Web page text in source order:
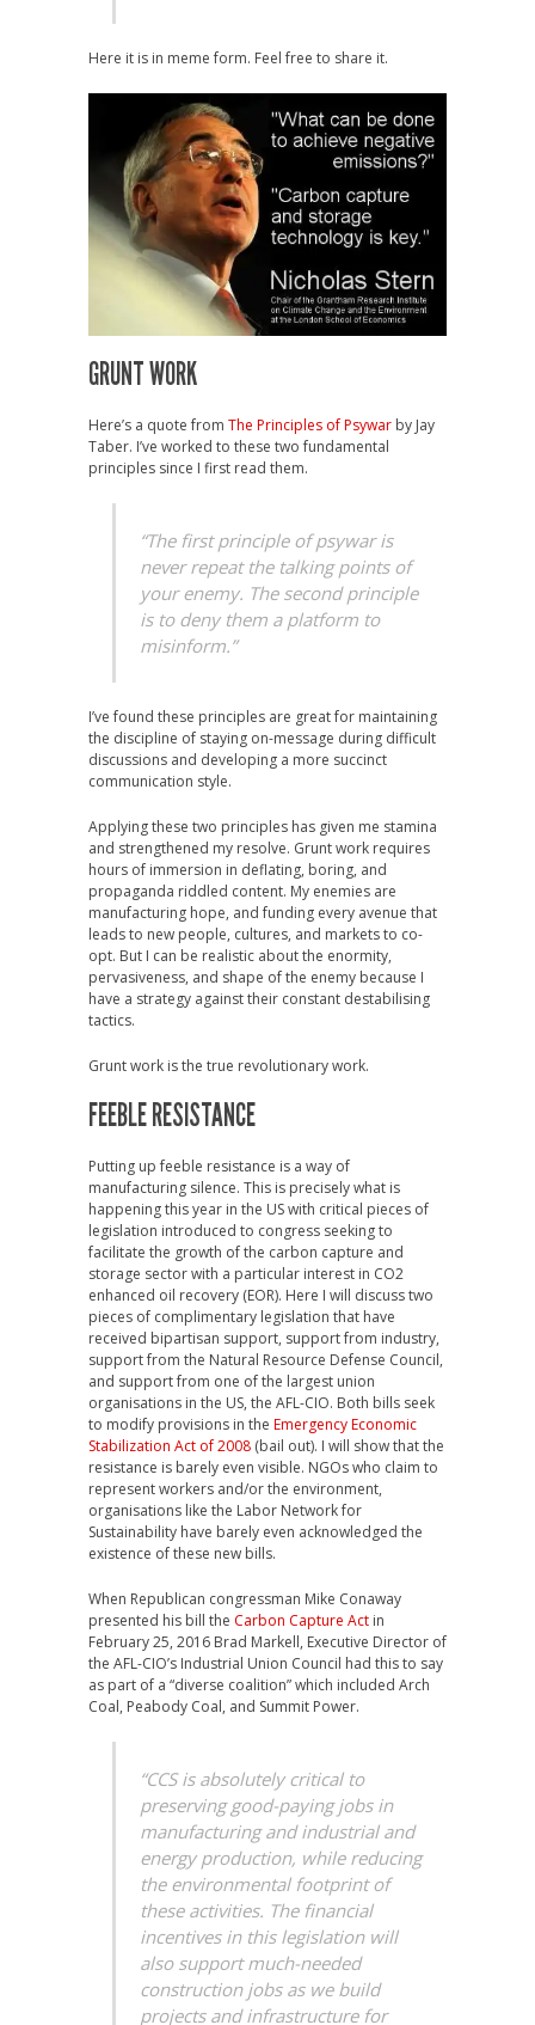
Here it is in meme form. Feel free to share it.
GRUNT WORK
Here’s a quote from The Principles of Psywar by Jay
Taber. I’ve worked to these two fundamental
principles since I first read them.
“The first principle of psywar is
never repeat the talking points of
your enemy. The second principle
is to deny them a platform to
misinform.”
I’ve found these principles are great for maintaining
the discipline of staying on-message during difficult
discussions and developing a more succinct
communication style.
Applying these two principles has given me stamina
and strengthened my resolve. Grunt work requires
hours of immersion in deflating, boring, and
propaganda riddled content. My enemies are
manufacturing hope, and funding every avenue that
leads to new people, cultures, and markets to co-
opt. But I can be realistic about the enormity,
pervasiveness, and shape of the enemy because I
have a strategy against their constant destabilising
tactics.
Grunt work is the true revolutionary work.
FEEBLE RESISTANCE
Putting up feeble resistance is a way of
manufacturing silence. This is precisely what is
happening this year in the US with critical pieces of
legislation introduced to congress seeking to
facilitate the growth of the carbon capture and
storage sector with a particular interest in CO2
enhanced oil recovery (EOR). Here I will discuss two
pieces of complimentary legislation that have
received bipartisan support, support from industry,
support from the Natural Resource Defense Council,
and support from one of the largest union
organisations in the US, the AFL-CIO. Both bills seek
to modify provisions in the Emergency Economic
Stabilization Act of 2008 (bail out). I will show that the
resistance is barely even visible. NGOs who claim to
represent workers and/or the environment,
organisations like the Labor Network for
Sustainability have barely even acknowledged the
existence of these new bills.
When Republican congressman Mike Conaway
presented his bill the Carbon Capture Act in
February 25, 2016 Brad Markell, Executive Director of
the AFL-CIO’s Industrial Union Council had this to say
as part of a “diverse coalition” which included Arch
Coal, Peabody Coal, and Summit Power.
“CCS is absolutely critical to
preserving good-paying jobs in
manufacturing and industrial and
energy production, while reducing
the environmental footprint of
these activities. The financial
incentives in this legislation will
also support much-needed
construction jobs as we build
projects and infrastructure for